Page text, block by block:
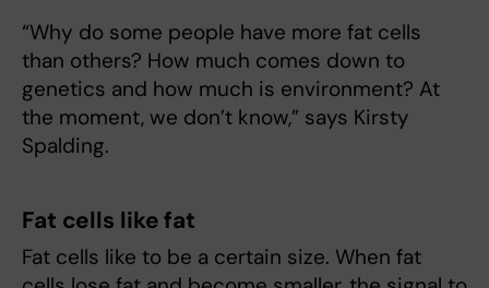
“Why do some people have more fat cells
than others? How much comes down to
genetics and how much is environment? At
the moment, we don’t know,” says Kirsty
Spalding.
Fat cells like fat
Fat cells like to be a certain size. When fat